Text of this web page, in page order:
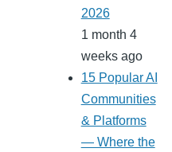
2026
1 month 4
weeks ago
15 Popular AI
Communities
& Platforms
— Where the